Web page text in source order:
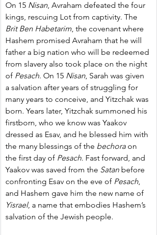
On 15 Nisan, Avraham defeated the four
kings, rescuing Lot from captivity. The
Brit Ben Habetarim, the covenant where
Hashem promised Avraham that he will
father a big nation who will be redeemed
from slavery also took place on the night
of Pesach. On 15 Nisan, Sarah was given
a salvation after years of struggling for
many years to conceive, and Yitzchak was
born. Years later, Yitzchak summoned his
firstborn, who we know was Yaakov
dressed as Esav, and he blessed him with
the many blessings of the bechora on
the first day of Pesach. Fast forward, and
Yaakov was saved from the Satan before
confronting Esav on the eve of Pesach,
and Hashem gave him the new name of
Yisrael, a name that embodies Hashem’s
salvation of the Jewish people.